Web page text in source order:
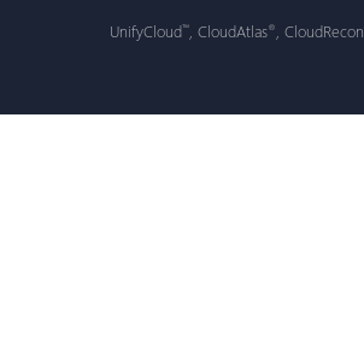
UnifyCloud™, CloudAtlas® , CloudRecon